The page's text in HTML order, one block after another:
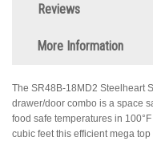
Reviews
More Information
The SR48B-18MD2 Steelheart
drawer/door combo is a space
food safe temperatures in
cubic feet this efficient mega